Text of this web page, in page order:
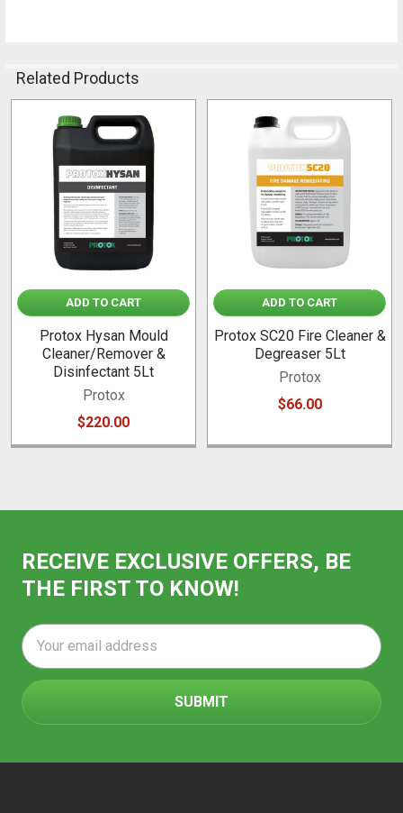
Related Products
Related
Products
ADD TO CART
Protox Hysan Mould
Cleaner/Remover &
Disinfectant 5Lt
Protox
$220.00
ADD TO CART
Protox SC20 Fire Cleaner &
Degreaser 5Lt
Protox
$66.00
RECEIVE EXCLUSIVE OFFERS, BE
THE FIRST TO KNOW!
Email
Address